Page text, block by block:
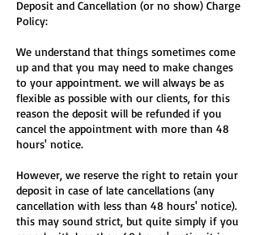
Deposit and Cancellation (or no show) Charge
Policy:
We understand that things sometimes come
up and that you may need to make changes
to your appointment. we will always be as
flexible as possible with our clients, for this
reason the deposit will be refunded if you
cancel the appointment with more than 48
hours' notice.
However, we reserve the right to retain your
deposit in case of late cancellations (any
cancellation with less than 48 hours' notice).
this may sound strict, but quite simply if you